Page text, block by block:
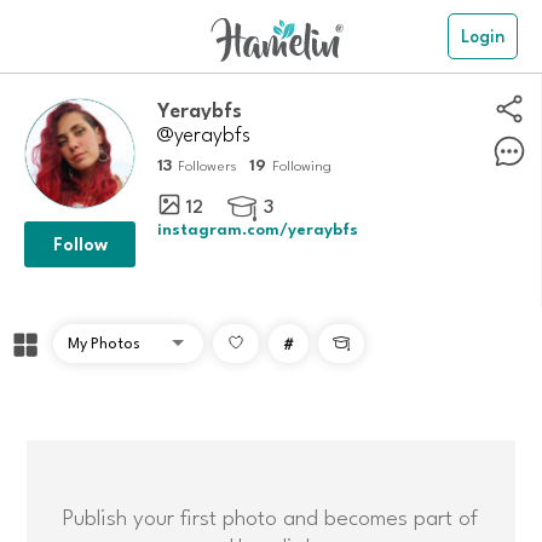
Login
Yeraybfs
@yeraybfs
13 Followers 19 Following
12  3
instagram.com/yeraybfs
Follow
# 
Publish your first photo and becomes part of